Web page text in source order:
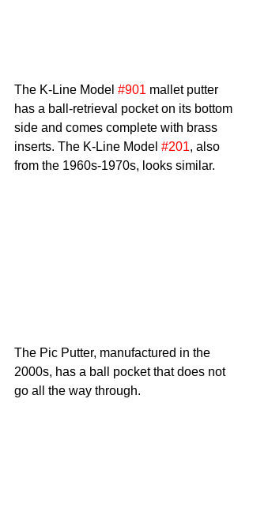
The K-Line Model #901 mallet putter
has a ball-retrieval pocket on its bottom
side and comes complete with brass
inserts. The K-Line Model #201, also
from the 1960s-1970s, looks similar.
The Pic Putter, manufactured in the
2000s, has a ball pocket that does not
go all the way through.